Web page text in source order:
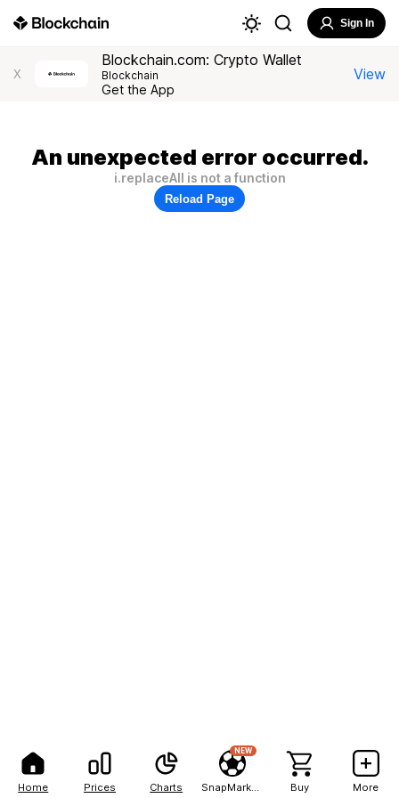
Home Prices Charts
NEW
Buy More
Sign In
X
Blockchain.com: Crypto Wallet
Blockchain
Get the App
View
An unexpected error occurred.
i.replaceAll is not a function
Reload Page